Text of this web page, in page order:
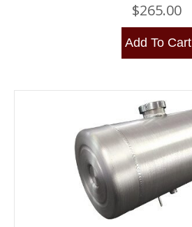
$265.00
Add To Cart